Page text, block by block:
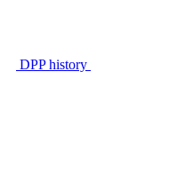
DPP history